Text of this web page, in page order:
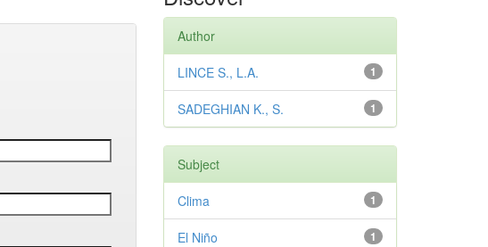
Author
1
LINCE S., L.A.
1
SADEGHIAN K., S.
Subject
1
Clima
1
El Niño